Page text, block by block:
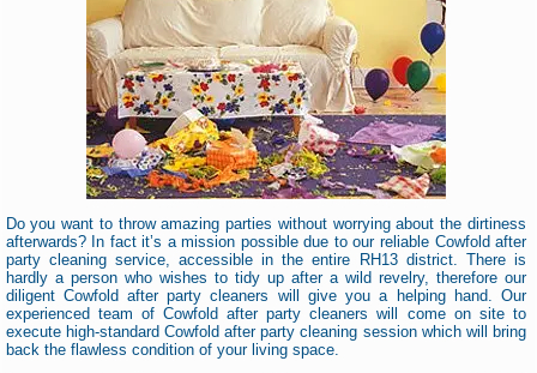
Do you want to throw amazing parties without worrying about the dirtiness
afterwards? In fact it’s a mission possible due to our reliable Cowfold after
party cleaning service, accessible in the entire RH13 district. There is
hardly a person who wishes to tidy up after a wild revelry, therefore our
diligent Cowfold after party cleaners will give you a helping hand. Our
experienced team of Cowfold after party cleaners will come on site to
execute high-standard Cowfold after party cleaning session which will bring
back the flawless condition of your living space.